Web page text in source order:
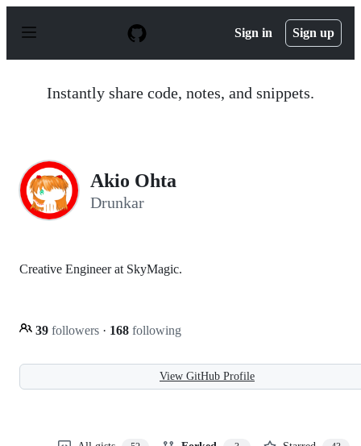
p
Sign in Sign up
Instantly share code, notes, and snippets.
Akio Ohta
Drunkar
Creative Engineer at SkyMagic.
39 followers · 168 following
View GitHub Profile